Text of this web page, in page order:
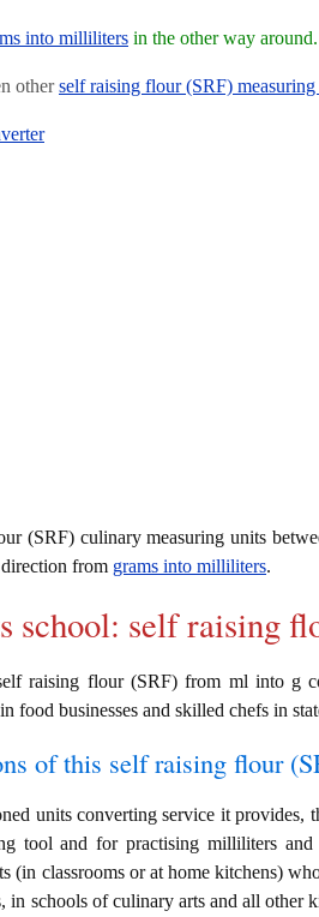
into milliliters in the other way around.
otherself raising flour (SRF) measuring
(SRF) culinary measuring units
from grams into milliliters.
school: self raising
raising flour (SRF) from ml into g
food businesses and skilled chefs in
of this self raising flour
units converting service it
tool and for practising milliliters
(in classrooms or at home kitchens)
in schools of culinary arts and all